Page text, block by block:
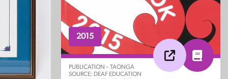
2015
PUBLICATION – TAONGA
SOURCE: DEAF EDUCATION